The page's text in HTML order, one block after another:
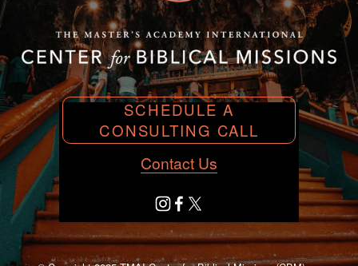
SCHEDULE A
CONSULTING CALL
Contact Us